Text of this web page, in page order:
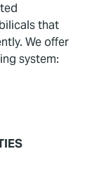
that
We offer
system: